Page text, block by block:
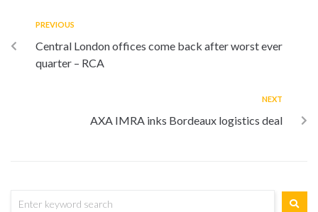
PREVIOUS
Central London offices come back after worst ever
quarter – RCA
NEXT
AXA IMRA inks Bordeaux logistics deal